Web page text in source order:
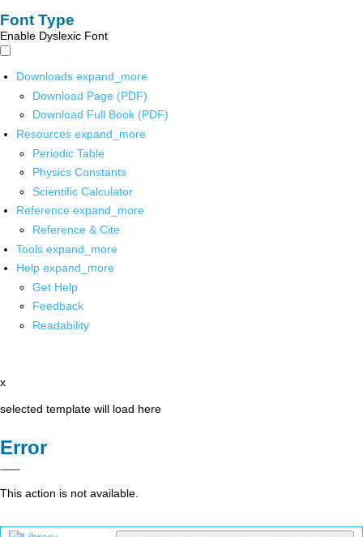
Font Type
Enable Dyslexic Font
Downloads expand_more
Download Page (PDF)
Download Full Book (PDF)
Resources expand_more
Periodic Table
Physics Constants
Scientific Calculator
Reference expand_more
Reference & Cite
Tools expand_more
Help expand_more
Get Help
Feedback
Readability
x
selected template will load here
Error
This action is not available.